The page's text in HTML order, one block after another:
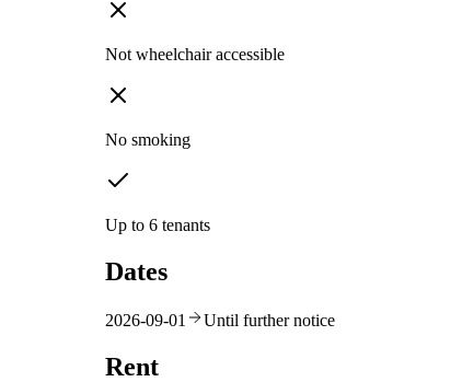
Not wheelchair accessible
No smoking
Up to 6 tenants
Dates
2026-09-01 Until further notice
Rent